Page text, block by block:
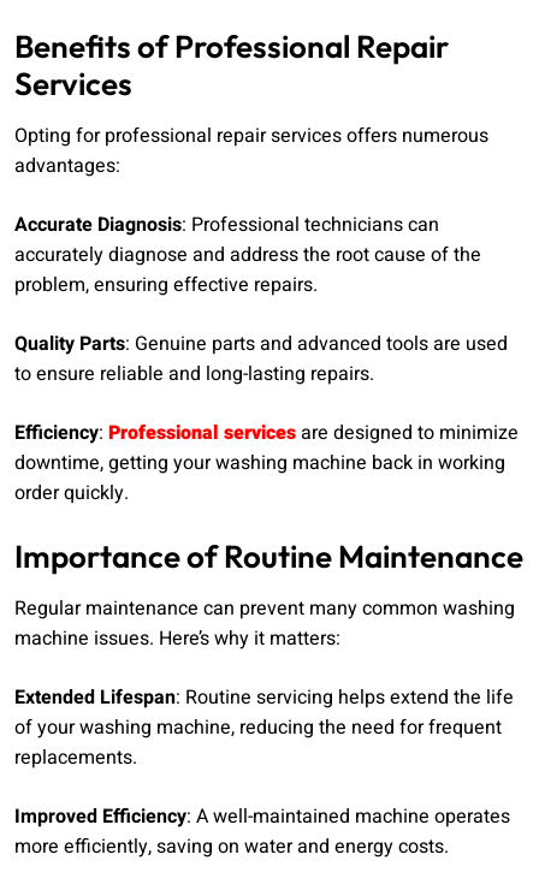
Benefits of Professional Repair
Services
Opting for professional repair services offers numerous
advantages:
Accurate Diagnosis: Professional technicians can
accurately diagnose and address the root cause of the
problem, ensuring effective repairs.
Quality Parts: Genuine parts and advanced tools are used
to ensure reliable and long-lasting repairs.
Efficiency: Professional servicesare designed to minimize
downtime, getting your washing machine back in working
order quickly.
Importance of Routine Maintenance
Regular maintenance can prevent many common washing
machine issues. Here’s why it matters:
Extended Lifespan: Routine servicing helps extend the life
of your washing machine, reducing the need for frequent
replacements.
Improved Efficiency: A well-maintained machine operates
more efficiently, saving on water and energy costs.